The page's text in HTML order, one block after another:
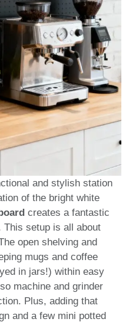
and stylish station
of the bright white
creates a fantastic
setup is all about
open shelving and
mugs and coffee
in jars!) within easy
machine and grinder
Plus, adding that
and a few mini potted